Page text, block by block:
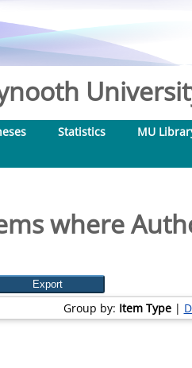
Statistics MU
where
Group by: Item Type|